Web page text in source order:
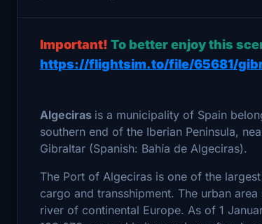
Important! To better enjoy this
https://flightsim.to/file/65681/
Algeciras is a municipality of Spain
southern end of the Iberian Peninsula,
Gibraltar (Spanish: Bahía de Algeciras).
The Port of Algeciras is one of the
cargo and transshipment. The urban
river of continental Europe. As of 1